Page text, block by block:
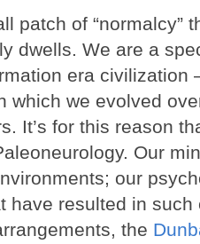
patch of “normalcy”
dwells. We are a
era
which we evolved
It’s for this reason
Our
our
have resulted in
the